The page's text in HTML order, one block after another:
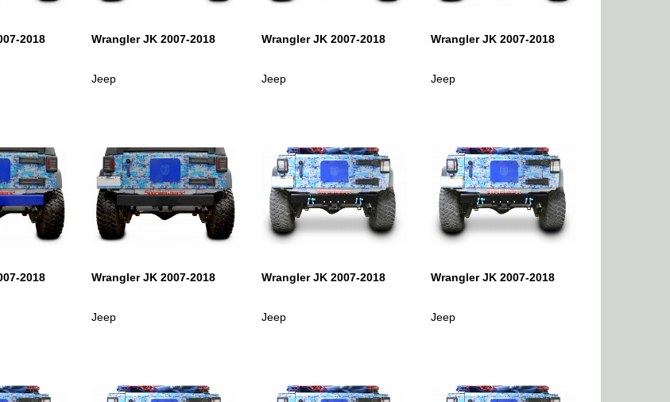
2018 Wrangler JK 2007-2018
Jeep
Wrangler JK 2007-2018
Jeep
Wrangler JK 2007-2018
Jeep
2018 Wrangler JK 2007-2018
Jeep
Wrangler JK 2007-2018
Jeep
Wrangler JK 2007-2018
Jeep